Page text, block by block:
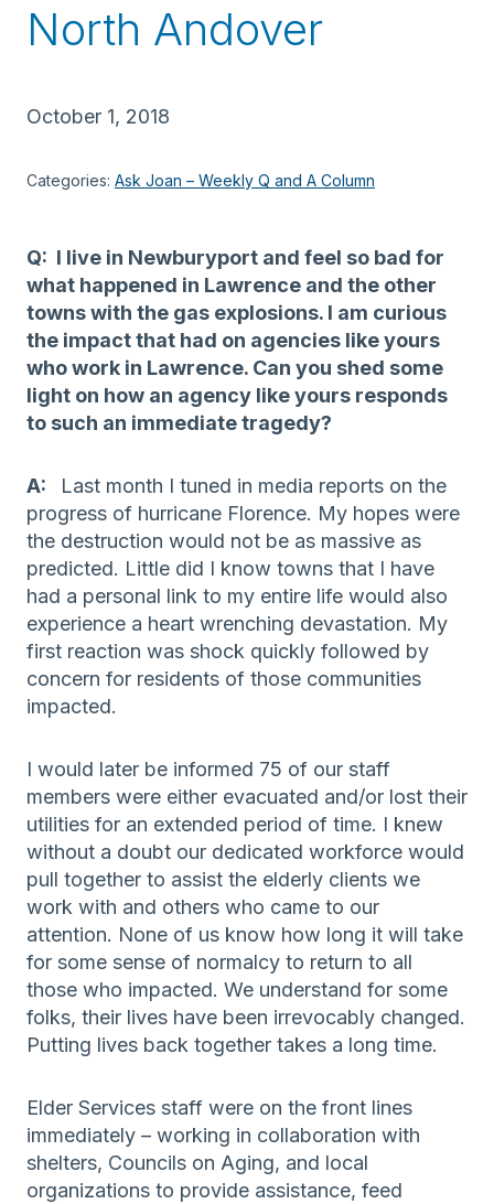
North Andover
October 1, 2018
Categories: Ask Joan – Weekly Q and A Column
Q: I live in Newburyport and feel so bad for
what happened in Lawrence and the other
towns with the gas explosions. I am curious
the impact that had on agencies like yours
who work in Lawrence. Can you shed some
light on how an agency like yours responds
to such an immediate tragedy?
A:
Last month I tuned in media reports on the
progress of hurricane Florence. My hopes were
the destruction would not be as massive as
predicted. Little did I know towns that I have
had a personal link to my entire life would also
experience a heart wrenching devastation. My
first reaction was shock quickly followed by
concern for residents of those communities
impacted.
I would later be informed 75 of our staff
members were either evacuated and/or lost their
utilities for an extended period of time. I knew
without a doubt our dedicated workforce would
pull together to assist the elderly clients we
work with and others who came to our
attention. None of us know how long it will take
for some sense of normalcy to return to all
those who impacted. We understand for some
folks, their lives have been irrevocably changed.
Putting lives back together takes a long time.
Elder Services staff were on the front lines
immediately – working in collaboration with
shelters, Councils on Aging, and local
organizations to provide assistance, feed